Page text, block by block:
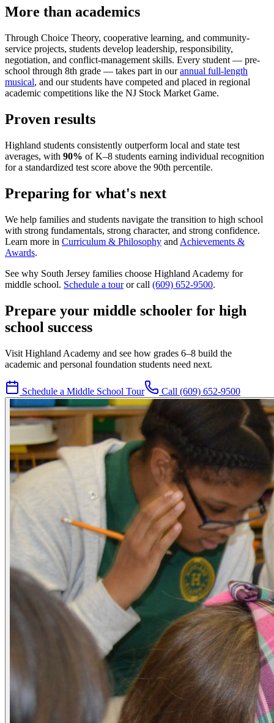
More than academics
Through Choice Theory, cooperative learning, and community-
service projects, students develop leadership, responsibility,
negotiation, and conflict-management skills. Every student — pre-
school through 8th grade — takes part in ourannual full-length
musical, and our students have competed and placed in regional
academic competitions like the NJ Stock Market Game.
Proven results
Highland students consistently outperform local and state test
averages, with 90% of K–8 students earning individual recognition
for a standardized test score above the 90th percentile.
Preparing for what's next
We help families and students navigate the transition to high school
with strong fundamentals, strong character, and strong confidence.
Learn more in Curriculum & Philosophy and Achievements &
Awards.
See why South Jersey families choose Highland Academy for
middle school. Schedule a touror call (609) 652-9500.
Prepare your middle schooler for high
school success
Visit Highland Academy and see how grades 6–8 build the
academic and personal foundation students need next.
Schedule a Middle School Tour Call (609) 652-9500